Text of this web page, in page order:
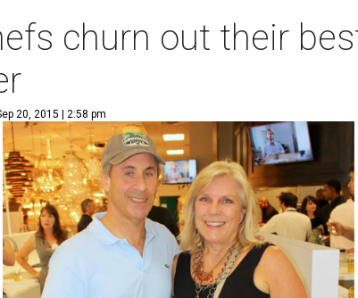
churn out their
20, 2015 | 2:58 pm